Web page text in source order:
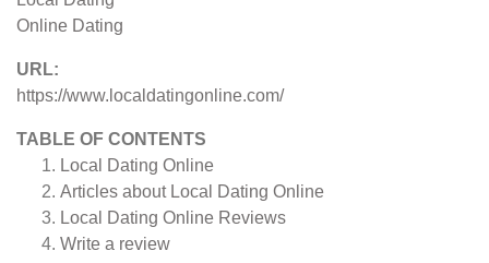
Online Dating
URL:
https://www.localdatingonline.com/
TABLE OF CONTENTS
Local Dating Online
Articles about Local Dating Online
Local Dating Online Reviews
Write a review